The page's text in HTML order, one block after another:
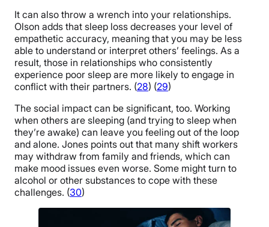
It can also throw a wrench into your relationships.
Olson adds that sleep loss decreases your level of
empathetic accuracy, meaning that you may be less
able to understand or interpret others’ feelings. As a
result, those in relationships who consistently
experience poor sleep are more likely to engage in
conflict with their partners. (28) (29)
The social impact can be significant, too. Working
when others are sleeping (and trying to sleep when
they’re awake) can leave you feeling out of the loop
and alone. Jones points out that many shift workers
may withdraw from family and friends, which can
make mood issues even worse. Some might turn to
alcohol or other substances to cope with these
challenges. (30)